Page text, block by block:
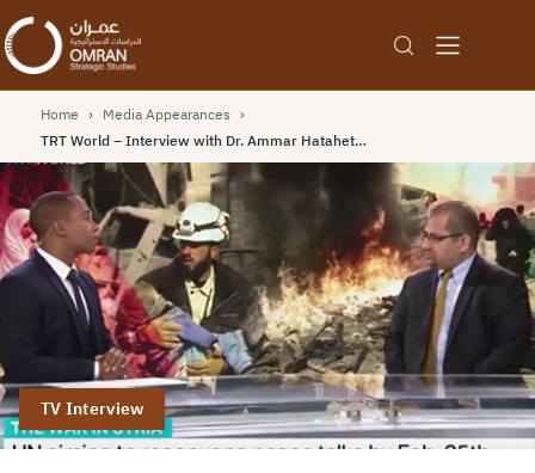
Home › Media Appearances ›
TRT World – Interview with Dr. Ammar Hatahet…
TV Interview